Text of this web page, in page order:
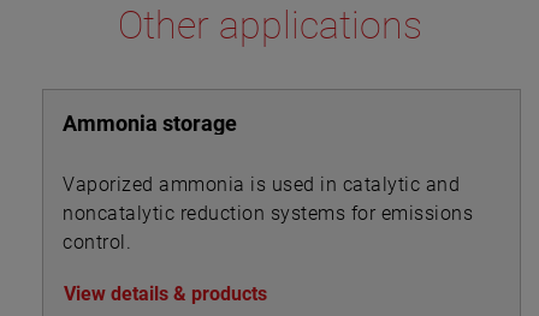
Other applications
Ammonia storage
Vaporized ammonia is used in catalytic and
noncatalytic reduction systems for emissions
control.
View details & products